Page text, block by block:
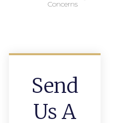
Concerns
Send
Us A